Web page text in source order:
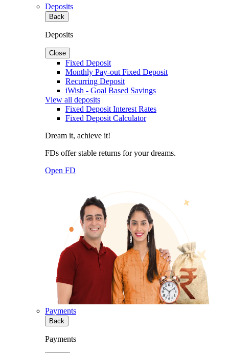
Deposits
Back
Deposits
Close
Fixed Deposit
Monthly Pay-out Fixed Deposit
Recurring Deposit
iWish - Goal Based Savings
View all deposits
Fixed Deposit Interest Rates
Fixed Deposit Calculator
Dream it, achieve it!
FDs offer stable returns for your dreams.
Open FD
Payments
Back
Payments